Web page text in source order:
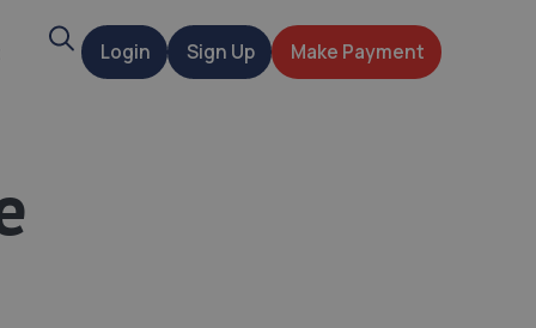
SearchLogin Sign Up Make Payment